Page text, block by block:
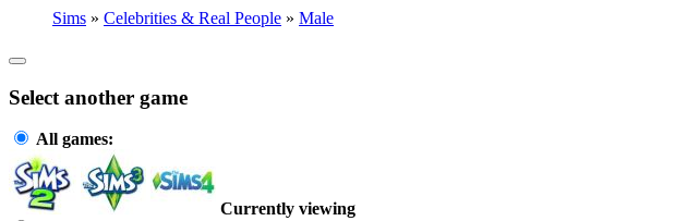
Sims » Celebrities & Real People » Male
Select another game
All games:
Currently viewing